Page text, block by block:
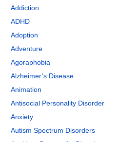
Addiction
ADHD
Adoption
Adventure
Agoraphobia
Alzheimer’s Disease
Animation
Antisocial Personality Disorder
Anxiety
Autism Spectrum Disorders